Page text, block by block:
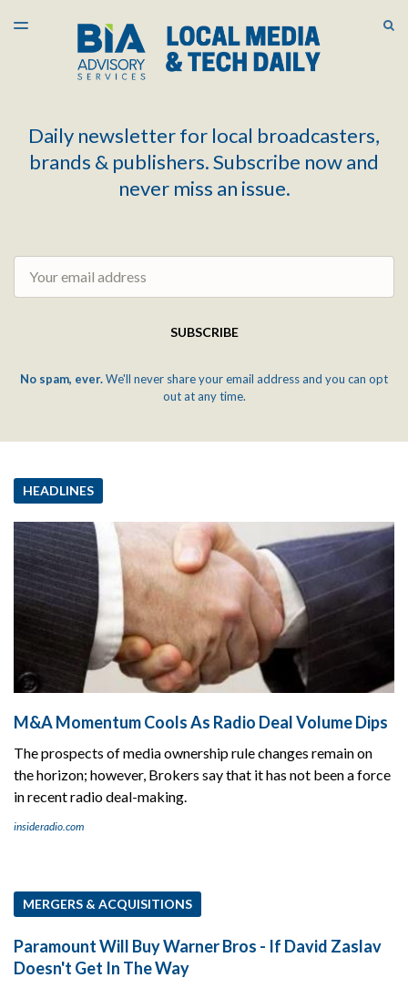
LATEST ISSUE
ARCHIVES
TOGGLE
Daily newsletter for local broadcasters,
brands & publishers. Subscribe now and
never miss an issue.
SUBSCRIBE
No spam, ever.We'll never share your email address and you can opt
out at any time.
HEADLINES
M&A Momentum Cools As Radio Deal Volume Dips
The prospects of media ownership rule changes remain on
the horizon; however, Brokers say that it has not been a force
in recent radio deal-making.
insideradio.com
MERGERS & ACQUISITIONS
Paramount Will Buy Warner Bros - If David Zaslav
Doesn't Get In The Way